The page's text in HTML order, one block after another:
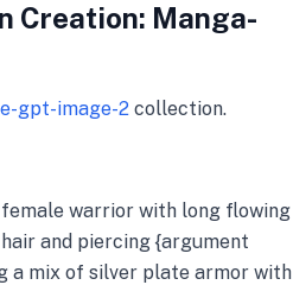
Creation: Manga-
gpt-image-2 collection.
warrior with long flowing
and piercing {argument
a mix of silver plate armor with